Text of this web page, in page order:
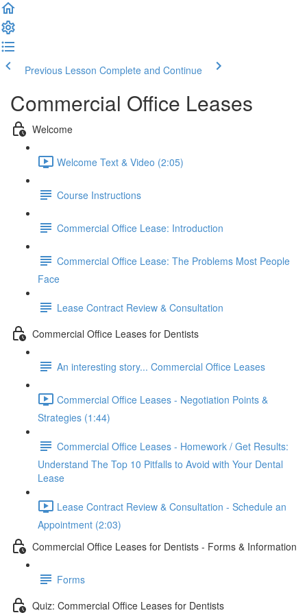
Previous Lesson Complete and Continue
Commercial Office Leases
Welcome
Welcome Text & Video (2:05)
Course Instructions
Commercial Office Lease: Introduction
Commercial Office Lease: The Problems Most People
Face
Lease Contract Review & Consultation
Commercial Office Leases for Dentists
An interesting story... Commercial Office Leases
Commercial Office Leases - Negotiation Points &
Strategies (1:44)
Commercial Office Leases - Homework / Get Results:
Understand The Top 10 Pitfalls to Avoid with Your Dental
Lease
Lease Contract Review & Consultation - Schedule an
Appointment (2:03)
Commercial Office Leases for Dentists - Forms & Information
Forms
Quiz: Commercial Office Leases for Dentists